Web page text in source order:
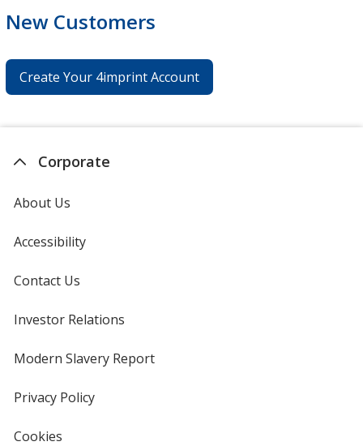
New Customers
Create Your 4imprint Account
Corporate
About Us
Accessibility
Contact Us
Investor Relations
new
Modern Slavery Reportopens
Privacy Policyfor
Cookies